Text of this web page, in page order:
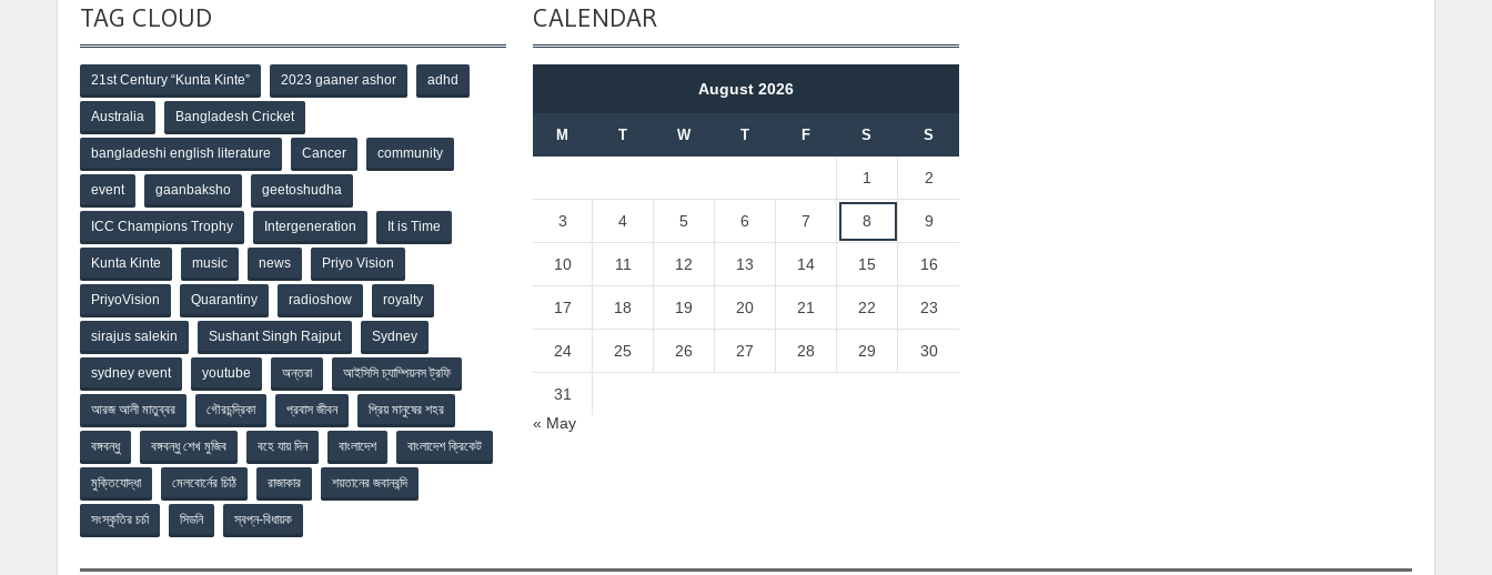
TAG CLOUD
21st Century “Kunta Kinte” 2023 gaaner ashor adhd
Australia Bangladesh Cricket
bangladeshi english literature Cancer community
event gaanbaksho geetoshudha
ICC Champions Trophy Intergeneration It is Time
Kunta Kinte music news Priyo Vision
PriyoVision Quarantiny radioshow royalty
sirajus salekin Sushant Singh Rajput Sydney
sydney event youtube অন্তরা আইসিসি চ্যাম্পিয়নস ট্রফি
আরজ আলী মাতুব্বর গৌরচন্দ্রিকা প্রবাস জীবন প্রিয় মানুষের শহর
বঙ্গবন্ধু বঙ্গবন্ধু শেখ মুজিব বহে যায় দিন বাংলাদেশ বাংলাদেশ ক্রিকেট
মুক্তিযোদ্ধা মেলবোর্নের চিঠি রাজাকার শয়তানের জবানবন্দি
সংস্কৃতির চর্চা সিডনি স্বপ্ন-বিধায়ক
CALENDAR
August 2026
M T W T F S S
1 2
3 4 5 6 7 8 9
10 11 12 13 14 15 16
17 18 19 20 21 22 23
24 25 26 27 28 29 30
31
« May